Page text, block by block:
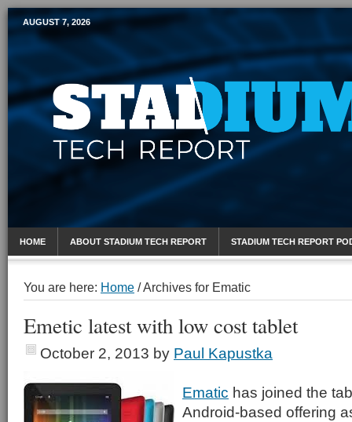
Mobile Sports Report
AUGUST 7, 2026
HOME ABOUT STADIUM TECH REPORT STADIUM TECH REPORT
You are here: Home /Archives for Ematic
Emetic latest with low cost tablet
October 2, 2013 by Paul Kapustka
Ematic has joined the
Android-based offering